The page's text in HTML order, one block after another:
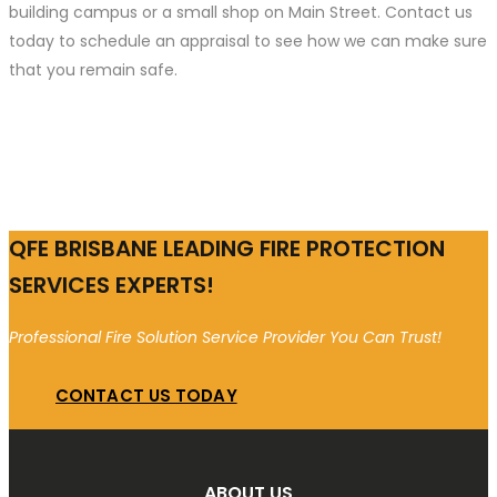
building campus or a small shop on Main Street. Contact us
today to schedule an appraisal to see how we can make sure
that you remain safe.
QFE BRISBANE LEADING FIRE PROTECTION
SERVICES EXPERTS!
Professional Fire Solution Service Provider You Can Trust!
CONTACT US TODAY